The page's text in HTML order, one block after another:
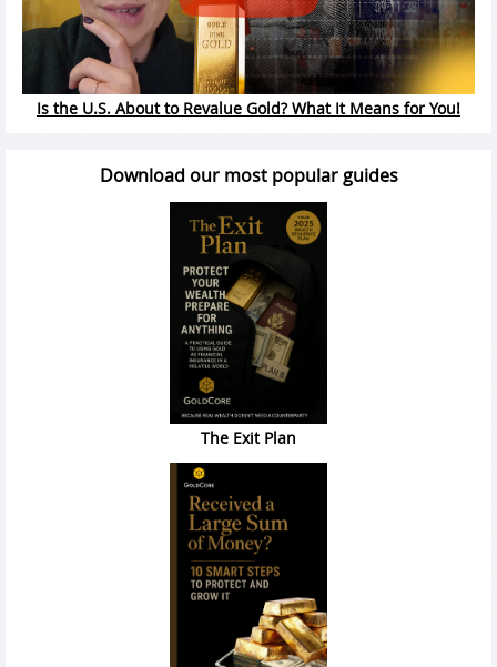
Is the U.S. About to Revalue Gold? What It Means for You!
Download our most popular guides
The Exit Plan